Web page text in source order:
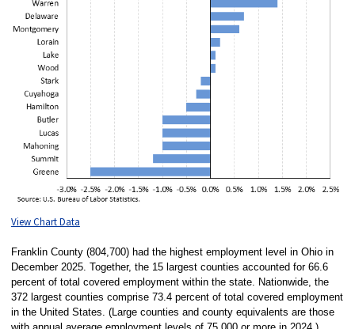
View Chart Data
Franklin County (804,700) had the highest employment level in Ohio in
December 2025. Together, the 15 largest counties accounted for 66.6
percent of total covered employment within the state. Nationwide, the
372 largest counties comprise 73.4 percent of total covered employment
in the United States. (Large counties and county equivalents are those